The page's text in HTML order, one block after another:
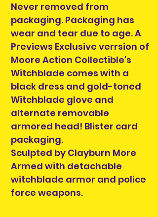
Never removed from
packaging. Packaging has
wear and tear due to age. A
Previews Exclusive verrsion of
Moore Action Collectible's
Witchblade comes with a
black dress and gold-toned
Witchblade glove and
alternate removable
armored head! Blister card
packaging.
Sculpted by Clayburn More
Armed with detachable
witchblade armor and police
force weapons.